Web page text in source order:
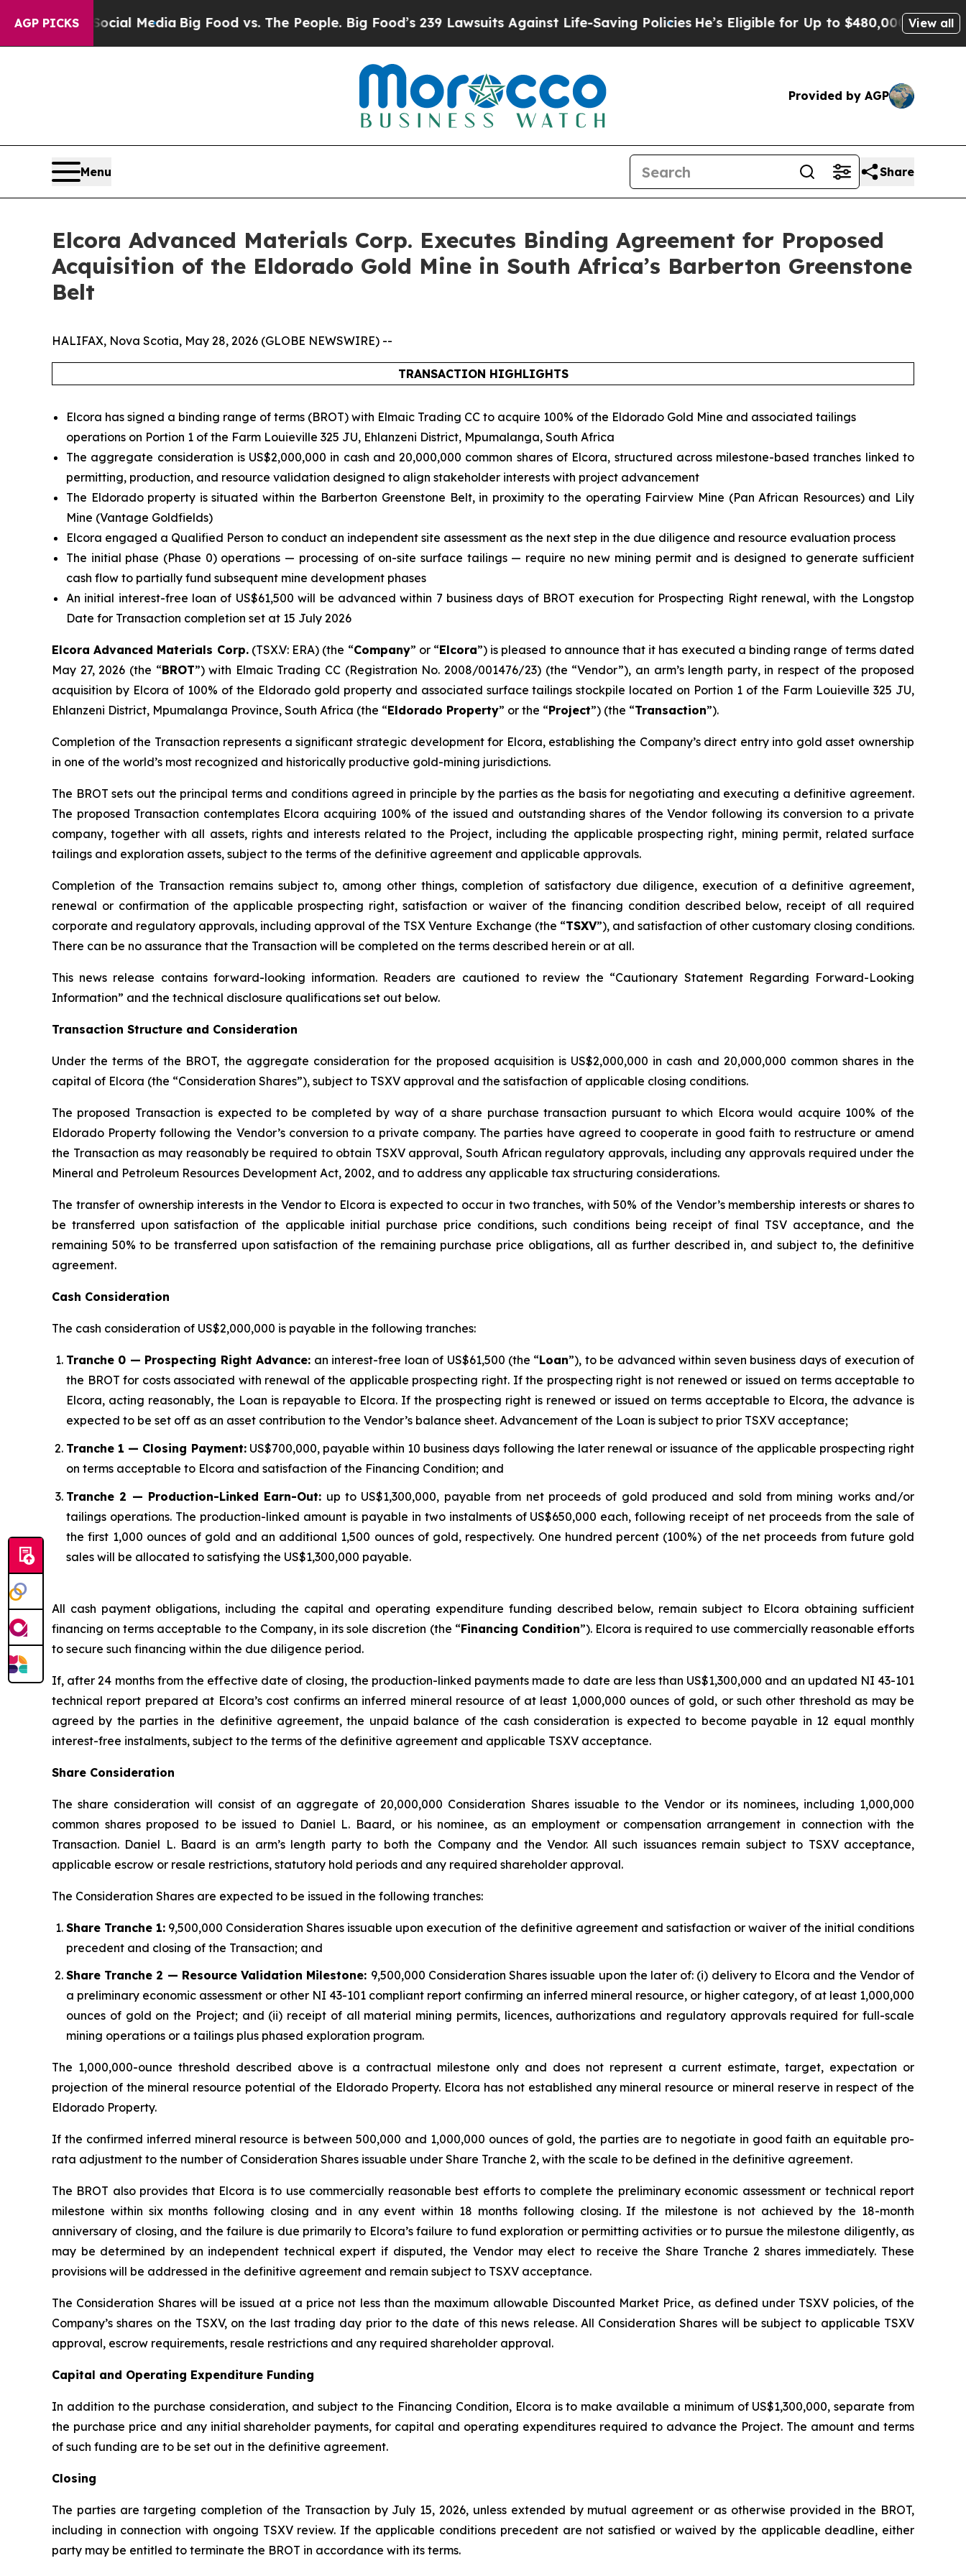
AGP PICKS
Social MediaBig Food vs. The People. Big Food’s 239 Lawsuits Against Life-Saving PoliciesHe’s Eligible for Up to $480,000 After BeingView all
Provided by AGP
Menu Share
Elcora Advanced Materials Corp. Executes Binding Agreement for Proposed
Acquisition of the Eldorado Gold Mine in South Africa’s Barberton Greenstone
Belt
HALIFAX, Nova Scotia, May 28, 2026 (GLOBE NEWSWIRE) --
TRANSACTION HIGHLIGHTS
Elcora has signed a binding range of terms (BROT) with Elmaic Trading CC to acquire 100% of the Eldorado Gold Mine and associated tailings
operations on Portion 1 of the Farm Louieville 325 JU, Ehlanzeni District, Mpumalanga, South Africa
The aggregate consideration is US$2,000,000 in cash and 20,000,000 common shares of Elcora, structured across milestone-based tranches linked to
permitting, production, and resource validation designed to align stakeholder interests with project advancement
The Eldorado property is situated within the Barberton Greenstone Belt, in proximity to the operating Fairview Mine (Pan African Resources) and Lily
Mine (Vantage Goldfields)
Elcora engaged a Qualified Person to conduct an independent site assessment as the next step in the due diligence and resource evaluation process
The initial phase (Phase 0) operations — processing of on-site surface tailings — require no new mining permit and is designed to generate sufficient
cash flow to partially fund subsequent mine development phases
An initial interest-free loan of US$61,500 will be advanced within 7 business days of BROT execution for Prospecting Right renewal, with the Longstop
Date for Transaction completion set at 15 July 2026
Elcora Advanced Materials Corp.(TSX.V: ERA) (the “Company” or “Elcora”) is pleased to announce that it has executed a binding range of terms dated
May 27, 2026 (the “BROT”) with Elmaic Trading CC (Registration No. 2008/001476/23) (the “Vendor”), an arm’s length party, in respect of the proposed
acquisition by Elcora of 100% of the Eldorado gold property and associated surface tailings stockpile located on Portion 1 of the Farm Louieville 325 JU,
Ehlanzeni District, Mpumalanga Province, South Africa (the “Eldorado Property” or the “Project”) (the “Transaction”).
Completion of the Transaction represents a significant strategic development for Elcora, establishing the Company’s direct entry into gold asset ownership
in one of the world’s most recognized and historically productive gold-mining jurisdictions.
The BROT sets out the principal terms and conditions agreed in principle by the parties as the basis for negotiating and executing a definitive agreement.
The proposed Transaction contemplates Elcora acquiring 100% of the issued and outstanding shares of the Vendor following its conversion to a private
company, together with all assets, rights and interests related to the Project, including the applicable prospecting right, mining permit, related surface
tailings and exploration assets, subject to the terms of the definitive agreement and applicable approvals.
Completion of the Transaction remains subject to, among other things, completion of satisfactory due diligence, execution of a definitive agreement,
renewal or confirmation of the applicable prospecting right, satisfaction or waiver of the financing condition described below, receipt of all required
corporate and regulatory approvals, including approval of the TSX Venture Exchange (the “TSXV”), and satisfaction of other customary closing conditions.
There can be no assurance that the Transaction will be completed on the terms described herein or at all.
This news release contains forward-looking information. Readers are cautioned to review the “Cautionary Statement Regarding Forward-Looking
Information” and the technical disclosure qualifications set out below.
Transaction Structure and Consideration
Under the terms of the BROT, the aggregate consideration for the proposed acquisition is US$2,000,000 in cash and 20,000,000 common shares in the
capital of Elcora (the “Consideration Shares”), subject to TSXV approval and the satisfaction of applicable closing conditions.
The proposed Transaction is expected to be completed by way of a share purchase transaction pursuant to which Elcora would acquire 100% of the
Eldorado Property following the Vendor’s conversion to a private company. The parties have agreed to cooperate in good faith to restructure or amend
the Transaction as may reasonably be required to obtain TSXV approval, South African regulatory approvals, including any approvals required under the
Mineral and Petroleum Resources Development Act, 2002, and to address any applicable tax structuring considerations.
The transfer of ownership interests in the Vendor to Elcora is expected to occur in two tranches, with 50% of the Vendor’s membership interests or shares to
be transferred upon satisfaction of the applicable initial purchase price conditions, such conditions being receipt of final TSV acceptance, and the
remaining 50% to be transferred upon satisfaction of the remaining purchase price obligations, all as further described in, and subject to, the definitive
agreement.
Cash Consideration
The cash consideration of US$2,000,000 is payable in the following tranches:
Tranche 0 — Prospecting Right Advance: an interest-free loan of US$61,500 (the “Loan”), to be advanced within seven business days of execution of
the BROT for costs associated with renewal of the applicable prospecting right. If the prospecting right is not renewed or issued on terms acceptable to
Elcora, acting reasonably, the Loan is repayable to Elcora. If the prospecting right is renewed or issued on terms acceptable to Elcora, the advance is
expected to be set off as an asset contribution to the Vendor’s balance sheet. Advancement of the Loan is subject to prior TSXV acceptance;
Tranche 1 — Closing Payment:US$700,000, payable within 10 business days following the later renewal or issuance of the applicable prospecting right
on terms acceptable to Elcora and satisfaction of the Financing Condition; and
Tranche 2 — Production-Linked Earn-Out: up to US$1,300,000, payable from net proceeds of gold produced and sold from mining works and/or
tailings operations. The production-linked amount is payable in two instalments of US$650,000 each, following receipt of net proceeds from the sale of
the first 1,000 ounces of gold and an additional 1,500 ounces of gold, respectively. One hundred percent (100%) of the net proceeds from future gold
sales will be allocated to satisfying the US$1,300,000 payable.
All cash payment obligations, including the capital and operating expenditure funding described below, remain subject to Elcora obtaining sufficient
financing on terms acceptable to the Company, in its sole discretion (the “Financing Condition”). Elcora is required to use commercially reasonable efforts
to secure such financing within the due diligence period.
If, after 24 months from the effective date of closing, the production-linked payments made to date are less than US$1,300,000 and an updated NI 43-101
technical report prepared at Elcora’s cost confirms an inferred mineral resource of at least 1,000,000 ounces of gold, or such other threshold as may be
agreed by the parties in the definitive agreement, the unpaid balance of the cash consideration is expected to become payable in 12 equal monthly
interest-free instalments, subject to the terms of the definitive agreement and applicable TSXV acceptance.
Share Consideration
The share consideration will consist of an aggregate of 20,000,000 Consideration Shares issuable to the Vendor or its nominees, including 1,000,000
common shares proposed to be issued to Daniel L. Baard, or his nominee, as an employment or compensation arrangement in connection with the
Transaction. Daniel L. Baard is an arm’s length party to both the Company and the Vendor. All such issuances remain subject to TSXV acceptance,
applicable escrow or resale restrictions, statutory hold periods and any required shareholder approval.
The Consideration Shares are expected to be issued in the following tranches:
Share Tranche 1: 9,500,000 Consideration Shares issuable upon execution of the definitive agreement and satisfaction or waiver of the initial conditions
precedent and closing of the Transaction; and
Share Tranche 2 — Resource Validation Milestone: 9,500,000 Consideration Shares issuable upon the later of: (i) delivery to Elcora and the Vendor of
a preliminary economic assessment or other NI 43-101 compliant report confirming an inferred mineral resource, or higher category, of at least 1,000,000
ounces of gold on the Project; and (ii) receipt of all material mining permits, licences, authorizations and regulatory approvals required for full-scale
mining operations or a tailings plus phased exploration program.
The 1,000,000-ounce threshold described above is a contractual milestone only and does not represent a current estimate, target, expectation or
projection of the mineral resource potential of the Eldorado Property. Elcora has not established any mineral resource or mineral reserve in respect of the
Eldorado Property.
If the confirmed inferred mineral resource is between 500,000 and 1,000,000 ounces of gold, the parties are to negotiate in good faith an equitable pro-
rata adjustment to the number of Consideration Shares issuable under Share Tranche 2, with the scale to be defined in the definitive agreement.
The BROT also provides that Elcora is to use commercially reasonable best efforts to complete the preliminary economic assessment or technical report
milestone within six months following closing and in any event within 18 months following closing. If the milestone is not achieved by the 18-month
anniversary of closing, and the failure is due primarily to Elcora’s failure to fund exploration or permitting activities or to pursue the milestone diligently, as
may be determined by an independent technical expert if disputed, the Vendor may elect to receive the Share Tranche 2 shares immediately. These
provisions will be addressed in the definitive agreement and remain subject to TSXV acceptance.
The Consideration Shares will be issued at a price not less than the maximum allowable Discounted Market Price, as defined under TSXV policies, of the
Company’s shares on the TSXV, on the last trading day prior to the date of this news release. All Consideration Shares will be subject to applicable TSXV
approval, escrow requirements, resale restrictions and any required shareholder approval.
Capital and Operating Expenditure Funding
In addition to the purchase consideration, and subject to the Financing Condition, Elcora is to make available a minimum of US$1,300,000, separate from
the purchase price and any initial shareholder payments, for capital and operating expenditures required to advance the Project. The amount and terms
of such funding are to be set out in the definitive agreement.
Closing
The parties are targeting completion of the Transaction by July 15, 2026, unless extended by mutual agreement or as otherwise provided in the BROT,
including in connection with ongoing TSXV review. If the applicable conditions precedent are not satisfied or waived by the applicable deadline, either
party may be entitled to terminate the BROT in accordance with its terms.